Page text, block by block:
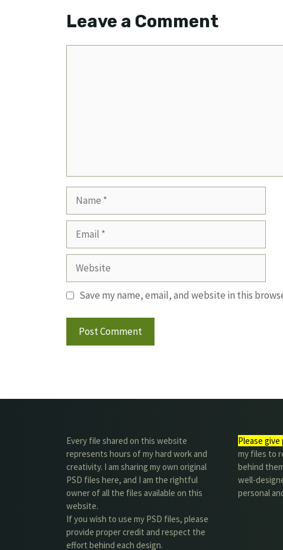
Leave a Comment
Website
Save my name, email, and website in this
Every file shared on this website
represents hours of my hard work and
creativity. I am sharing my own original
PSD files here, and I am the rightful
owner of all the files available on this
website.
If you wish to use my PSD files, please
provide proper credit and respect the
effort behind each design.
Please
my files to
behind
well-
personal